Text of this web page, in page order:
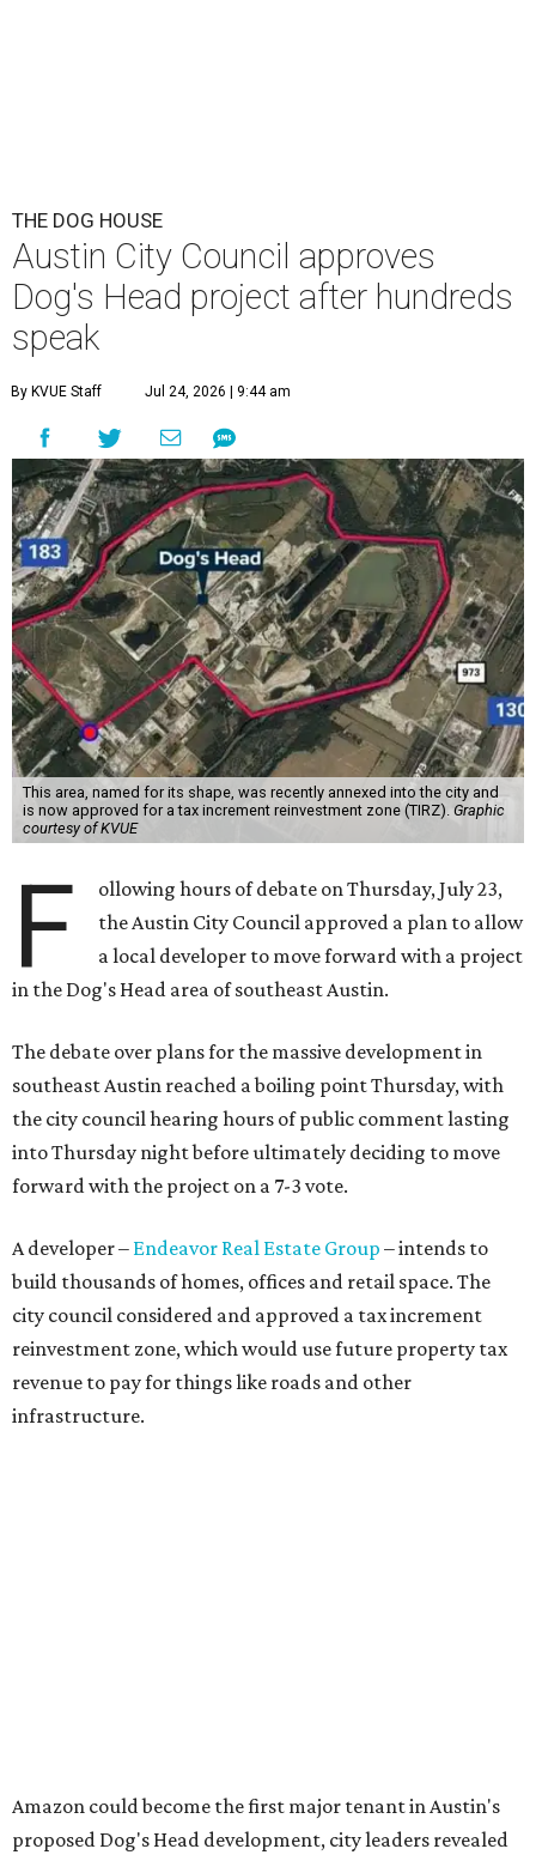
THE DOG HOUSE
Austin City Council approves
Dog's Head project after hundreds
speak
By KVUE Staff Jul 24, 2026 | 9:44 am
This area, named for its shape, was recently annexed into the city and
is now approved for a tax increment reinvestment zone (TIRZ). Graphic
courtesy of KVUE
F
ollowing hours of debate on Thursday, July 23,
the Austin City Council approved a plan to allow
a local developer to move forward with a project
in the Dog's Head area of southeast Austin.
The debate over plans for the massive development in
southeast Austin reached a boiling point Thursday, with
the city council hearing hours of public comment lasting
into Thursday night before ultimately deciding to move
forward with the project on a 7-3 vote.
A developer – Endeavor Real Estate Group – intends to
build thousands of homes, offices and retail space. The
city council considered and approved a tax increment
reinvestment zone, which would use future property tax
revenue to pay for things like roads and other
infrastructure.
project held a rally outside Austin City Hall, chanting as
discussions got underway.